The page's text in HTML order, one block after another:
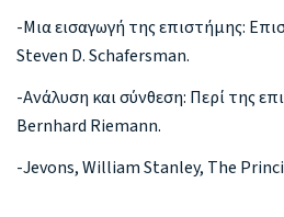
-Μια εισαγωγή της επιστήμης:
Steven D. Schafersman.
-Ανάλυση και σύνθεση: Περί της
Bernhard Riemann.
-Jevons, William Stanley, The